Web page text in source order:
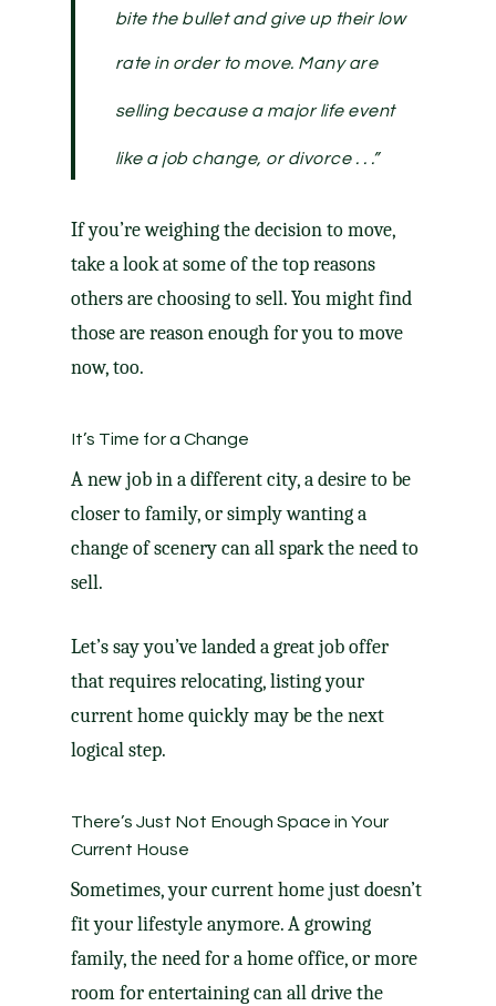
bite the bullet and give up their low
rate in order to move. Many are
selling because a major life event
like a job change, or divorce . . .”
If you’re weighing the decisionto move,
take a look at some of the top reasons
others are choosing to sell. You might find
those are reason enough for you to move
now, too.
It’s Time for a Change
A new job in a different city, a desire to be
closer to family, or simply wanting a
change of scenery can all spark the need to
sell.
Let’s say you’ve landed a great job offer
that requires relocating, listing your
current home quickly may be the next
logical step.
There’s Just Not Enough Space in Your
Current House
Sometimes, your current home just doesn’t
fit your lifestyle anymore. A growing
family, the need for a home office, or more
room for entertaining can all drive the